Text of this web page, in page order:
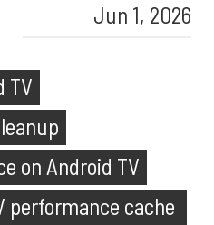
Jun 1, 2026
TV
on Android TV
performance cache